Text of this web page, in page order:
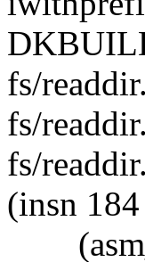
fs/
fs/
fs/
(insn